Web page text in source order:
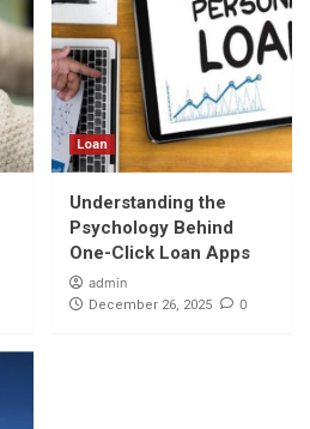
Loan
Understanding the
Psychology Behind
One-Click Loan Apps
admin
December 26, 2025 0